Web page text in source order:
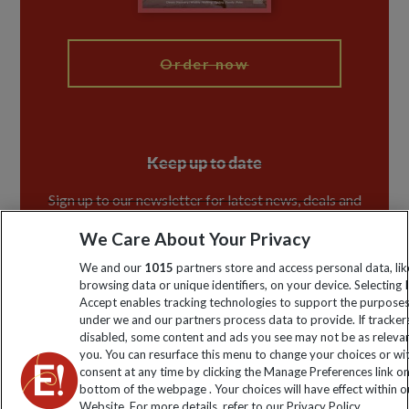
Order now
Keep up to date
Sign up to our newsletter for latest news, deals and
Click to subscribe
We Care About Your Privacy
We and our 1015 partners store and access personal data,
browsing data or unique identifiers, on your device. Selecting I
Accept enables tracking technologies to support the
under we and our partners process data to provide. If
disabled, some content and ads you see may not be as
you. You can resurface this menu to change your choices or
consent at any time by clicking the Manage Preferences link
bottom of the webpage . Your choices will have effect within